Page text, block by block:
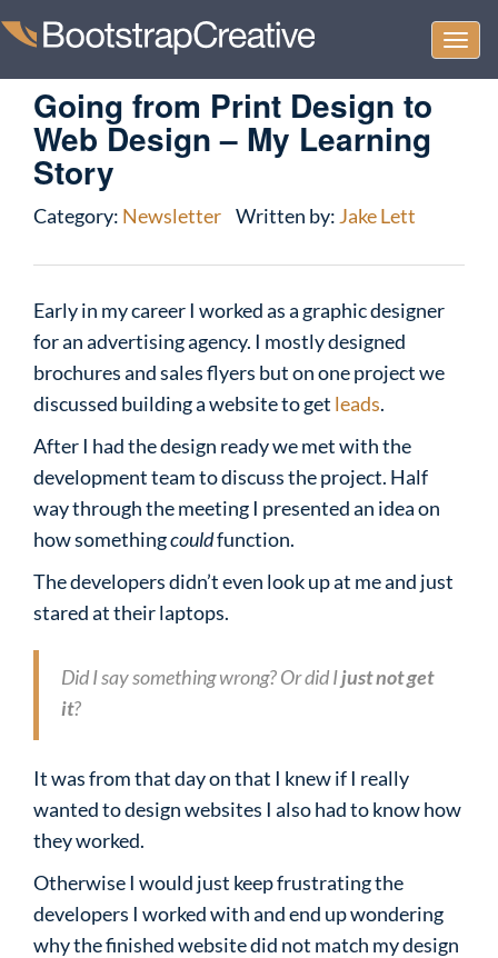
Going from Print Design to
Web Design – My Learning
Story
Category: Newsletter Written by: Jake Lett
Early in my career I worked as a graphic designer
for an advertising agency. I mostly designed
brochures and sales flyers but on one project we
discussed building a website to get leads.
After I had the design ready we met with the
development team to discuss the project. Half
way through the meeting I presented an idea on
how somethingcouldfunction.
The developers didn’t even look up at me and just
stared at their laptops.
Did I say something wrong? Or did Ijust not get
it?
It was from that day on that I knew if I really
wanted to design websites I also had to know how
they worked.
Otherwise I would just keep frustrating the
developers I worked with and end up wondering
why the finished website did not match my design